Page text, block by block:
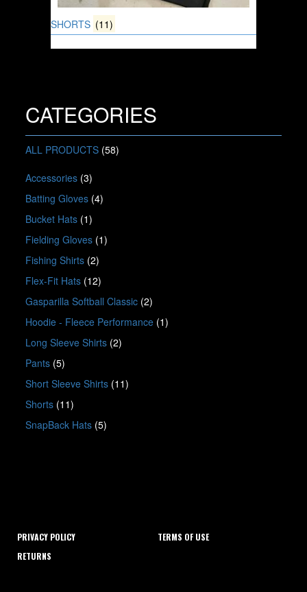
CATEGORIES
ALL PRODUCTS (58)
Accessories (3)
Batting Gloves (4)
Bucket Hats (1)
Fielding Gloves (1)
Fishing Shirts (2)
Flex-Fit Hats (12)
Gasparilla Softball Classic (2)
Hoodie - Fleece Performance (1)
Long Sleeve Shirts (2)
Pants (5)
Short Sleeve Shirts (11)
Shorts (11)
SnapBack Hats (5)
SHORTS (11)
PRIVACY POLICY
RETURNS
TERMS OF USE